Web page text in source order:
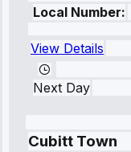
Local Number:
View Details
Next Day
Cubitt Town